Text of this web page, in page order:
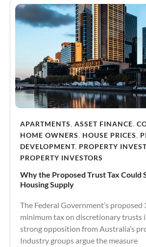
APARTMENTS, ASSET FINANCE,
HOME OWNERS, HOUSE PRICES,
DEVELOPMENT, PROPERTY
PROPERTY INVESTORS
Why the Proposed Trust Tax Could
Housing Supply
The Federal Government’s proposed
minimum tax on discretionary trusts
strong opposition from Australia’s
Industry groups argue the measure